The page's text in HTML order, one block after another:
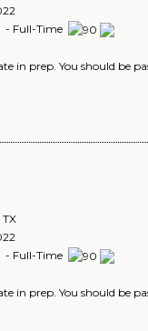
- Full-Time
in prep. You should be
TX
- Full-Time
in prep. You should be